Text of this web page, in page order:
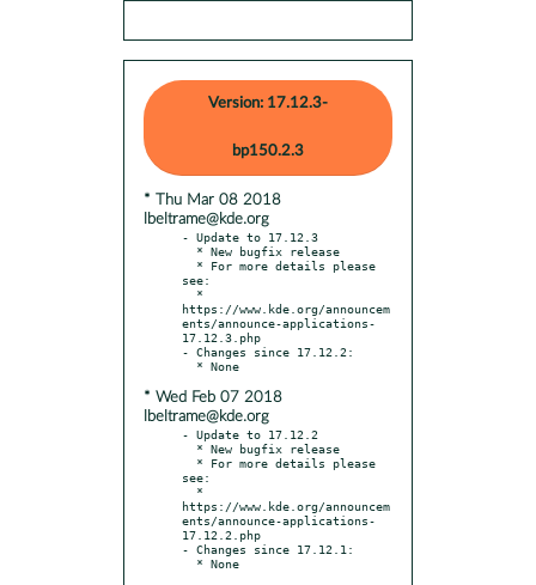
Version: 17.12.3-
bp150.2.3
* Thu Mar 08 2018
lbeltrame@kde.org
- Update to 17.12.3
see:
https://www.kde.org/announcem
ents/announce-applications-
17.12.3.php
- Changes since 17.12.2:
* Wed Feb 07 2018
lbeltrame@kde.org
- Update to 17.12.2
see:
https://www.kde.org/announcem
ents/announce-applications-
17.12.2.php
- Changes since 17.12.1: